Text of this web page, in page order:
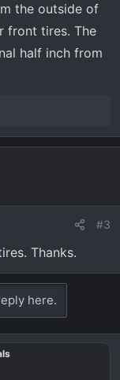
the outside of
front tires. The
half inch from
#3
Thanks.
here.